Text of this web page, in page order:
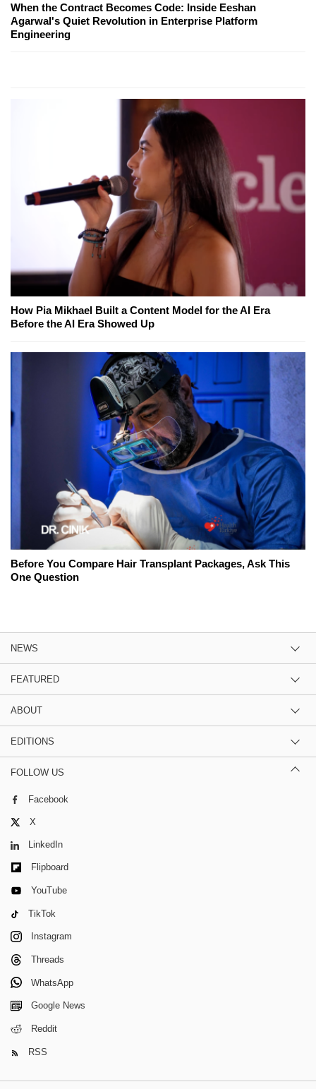
When the Contract Becomes Code: Inside Eeshan
Agarwal's Quiet Revolution in Enterprise Platform
Engineering
How Pia Mikhael Built a Content Model for the AI Era
Before the AI Era Showed Up
Before You Compare Hair Transplant Packages, Ask This
One Question
NEWS
FEATURED
ABOUT
EDITIONS
FOLLOW US
Facebook
X
LinkedIn
Flipboard
YouTube
TikTok
Instagram
Threads
WhatsApp
Google News
Reddit
RSS